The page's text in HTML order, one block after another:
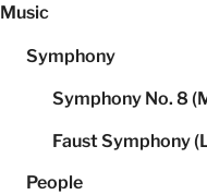
Music
Symphony
Symphony No. 8
Faust Symphony
People